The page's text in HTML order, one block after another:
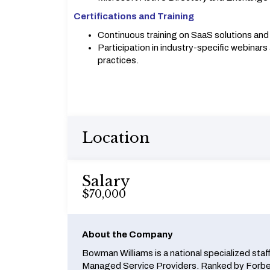
Certifications and Training
Continuous training on SaaS solutions
Participation in industry-specific
practices.
Location
Salary
$70,000
About the Company
Bowman Williams is a national specialized
Managed Service Providers. Ranked by